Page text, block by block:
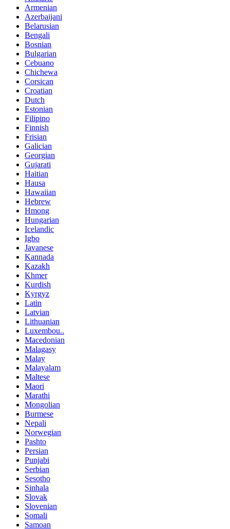
Armenian
Azerbaijani
Belarusian
Bengali
Bosnian
Bulgarian
Cebuano
Chichewa
Corsican
Croatian
Dutch
Estonian
Filipino
Finnish
Frisian
Galician
Georgian
Gujarati
Haitian
Hausa
Hawaiian
Hebrew
Hmong
Hungarian
Icelandic
Igbo
Javanese
Kannada
Kazakh
Khmer
Kurdish
Kyrgyz
Latin
Latvian
Lithuanian
Luxembou..
Macedonian
Malagasy
Malay
Malayalam
Maltese
Maori
Marathi
Mongolian
Burmese
Nepali
Norwegian
Pashto
Persian
Punjabi
Serbian
Sesotho
Sinhala
Slovak
Slovenian
Somali
Samoan